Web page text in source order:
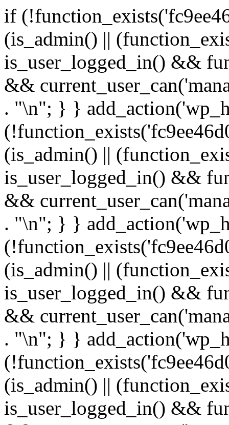
if
(is_admin() ||
is_user_logged_in() &&
&&
. "\n"; } }
(is_admin() ||
is_user_logged_in() &&
&&
. "\n"; } }
(is_admin() ||
is_user_logged_in() &&
&&
. "\n"; } }
(is_admin() ||
is_user_logged_in() &&